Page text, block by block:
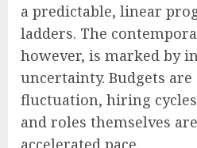
a predictable, linear
ladders. The
however, is marked by
uncertainty. Budgets
fluctuation, hiring
and roles themselves